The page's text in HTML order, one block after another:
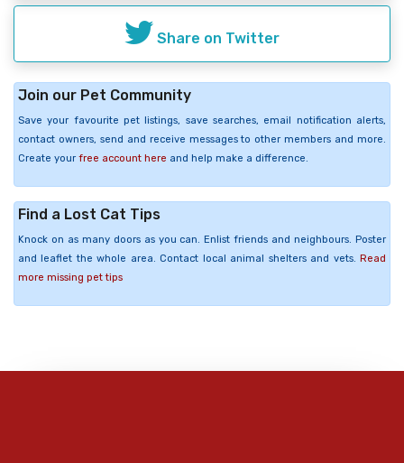
Share on Twitter
Join our Pet Community
Save your favourite pet listings, save searches, email notification alerts,
contact owners, send and receive messages to other members and more.
Create your free account here and help make a difference.
Find a Lost Cat Tips
Knock on as many doors as you can. Enlist friends and neighbours. Poster
and leaflet the whole area. Contact local animal shelters and vets. Read
more missing pet tips